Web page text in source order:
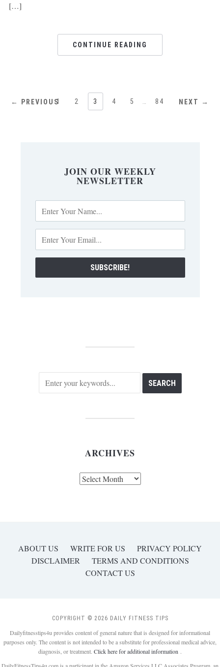
[…]
CONTINUE READING
← PREVIOUS
1 2 3 4 5 … 84 NEXT →
JOIN OUR WEEKLY
NEWSLETTER
ARCHIVES
ABOUT US WRITE FOR US
PRIVACY POLICY
DISCLAIMER
TERMS AND CONDITIONS
CONTACT US
COPYRIGHT © 2026 DAILY FITNESS TIPS
Dailyfitnesstips4u provides content of general nature that is designed for informational
purposes only. The content is not intended to be a substitute for professional medical advice,
diagnosis, or treatment. Click here for additional information .